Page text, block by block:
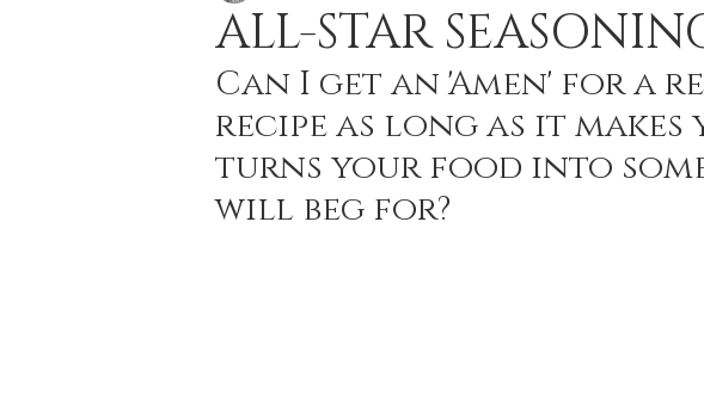
Fall Favorites Apple Season Pumpkin & Squash
Holiday Baking Festive Drinks Salmon Recipes
ALL-STAR
Can I get an 'Amen' for a
recipe as long as it
turns your food into
will beg for?